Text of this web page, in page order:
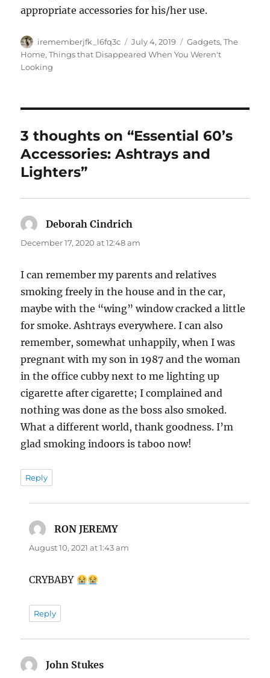
appropriate accessories for his/her use.
Author
irememberjfk_l6fq3c
Posted
on
July 4, 2019 Categories
Gadgets,The
Home,Things that Disappeared When You Weren't
Looking
3 thoughts on “Essential 60’s
Accessories: Ashtrays and
Lighters”
Deborah Cindrich
December 17, 2020 at 12:48 am
I can remember my parents and relatives
smoking freely in the house and in the car,
maybe with the “wing” window cracked a little
for smoke. Ashtrays everywhere. I can also
remember, somewhat unhappily, when I was
pregnant with my son in 1987 and the woman
in the office cubby next to me lighting up
cigarette after cigarette; I complained and
nothing was done as the boss also smoked.
What a different world, thank goodness. I’m
glad smoking indoors is taboo now!
Reply
RON JEREMYsays:
August 10, 2021 at 1:43 am
CRYBABY
Reply
John Stukes